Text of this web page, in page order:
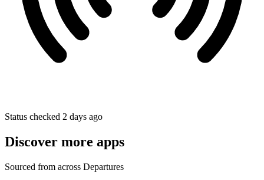
Status checked 2 days ago
Discover more apps
Sourced from across Departures